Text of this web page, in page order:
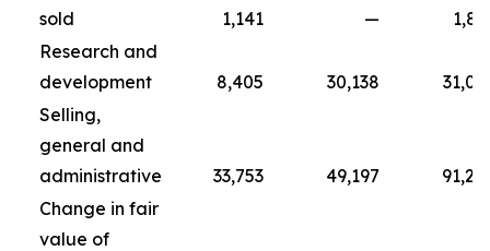
sold
1,141 —
Research and
development
8,405 30,138
Selling,
general and
administrative
33,753 49,197
Change in fair
value of